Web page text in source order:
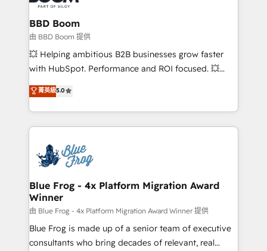
Complex platform migrations and data cleanups •
Custom APIs and third-party integrations 📈 End-to-
End Revenue Acceleration • Lifecycle marketing and
pipeline growth programs • Sales enablement tools
and CRM optimization • Retention strategies with
Execution • 750+ onboardings and 2,000+
implementations • Deep expertise across marketing,
BBD Boom
由 BBD Boom 提供
💥 Helping ambitious B2B businesses grow faster
with HubSpot. Performance and ROI focused. 💥
BBD Boom is the HubSpot partner that can help you
to HubSpot Better. We work with your teams to
solve all your HubSpot challenges and improve user
adoption, sales process and marketing results.
the first time 🔧 Designing and optimising your
HubSpot set-up for better results 🌐 Website design
and build using HubSpot 🔌 Integrating HubSpot
with other systems 🎓 Training your teams to be
HubSpot pros 📊 Lead generation services using
HubSpot Why us? - SIX HubSpot Accreditations -
awarded by HubSpot after a rigorous process for
菁英級5.0
Blue Frog - 4x Platform Migration Award
Winner
由 Blue Frog - 4x Platform Migration Award Winner 提供
Blue Frog is made up of a senior team of executive
consultants who bring decades of relevant, real